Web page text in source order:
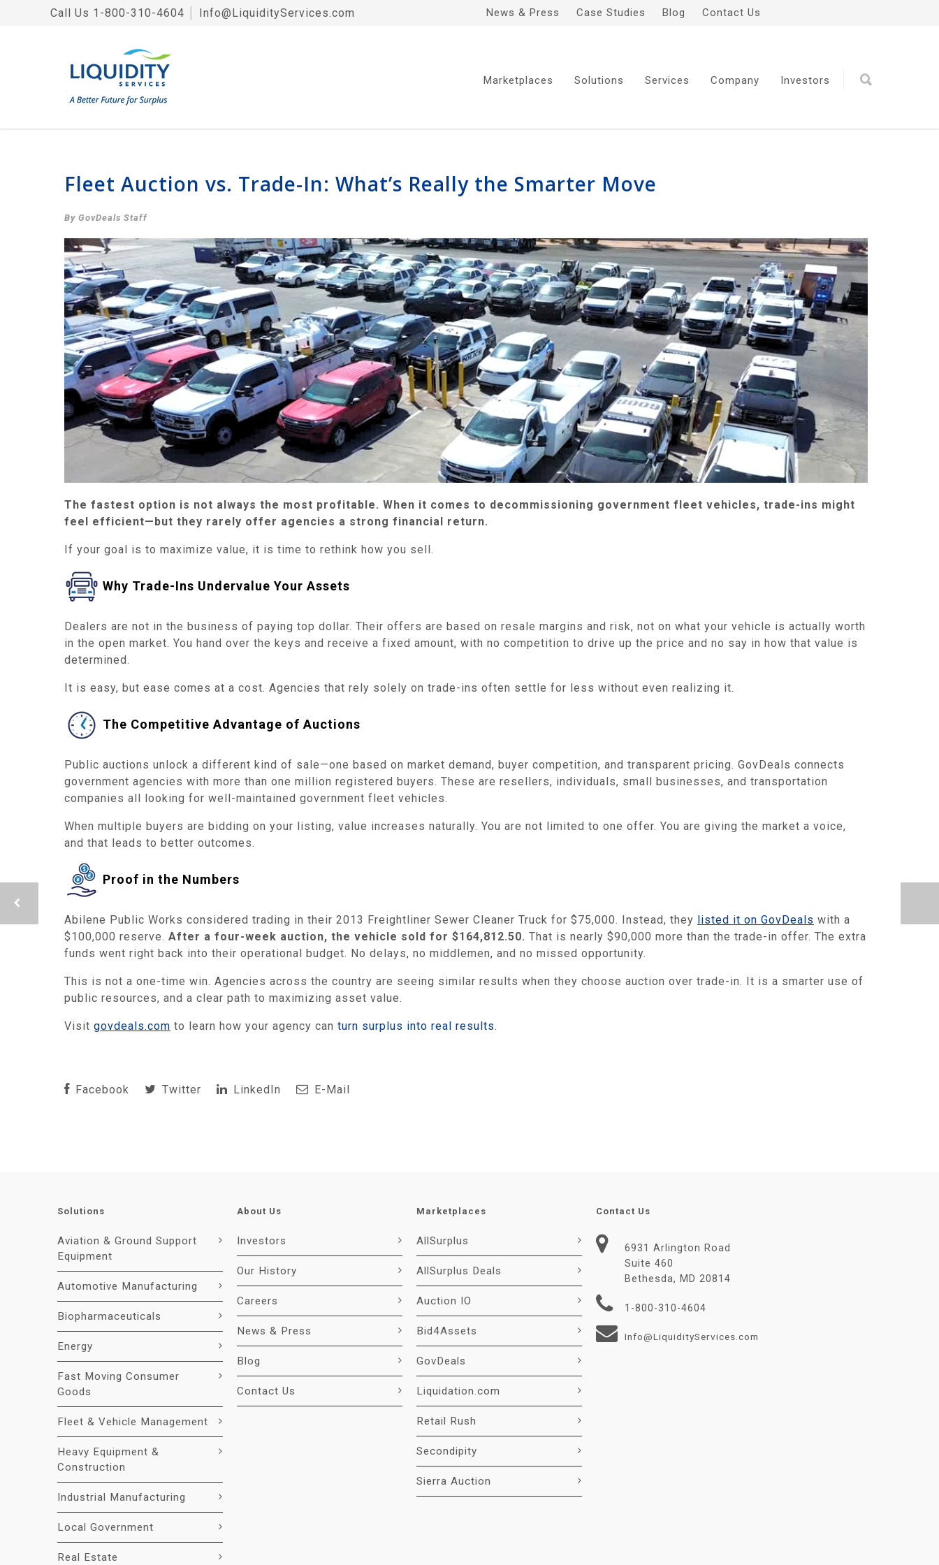
Call Us 1-800-310-4604 Info@LiquidityServices.com News & Press Case Studies Blog Contact Us
Marketplaces Solutions Services Company Investors
Fleet Auction vs. Trade-In: What’s Really the Smarter Move
By GovDeals Staff
The fastest option is not always the most profitable. When it comes to decommissioning government fleet vehicles, trade-ins might
feel efficient—but they rarely offer agencies a strong financial return.
If your goal is to maximize value, it is time to rethink how you sell.
Why Trade-Ins Undervalue Your Assets
Dealers are not in the business of paying top dollar. Their offers are based on resale margins and risk, not on what your vehicle is actually worth
in the open market. You hand over the keys and receive a fixed amount, with no competition to drive up the price and no say in how that value is
determined.
It is easy, but ease comes at a cost. Agencies that rely solely on trade-ins often settle for less without even realizing it.
The Competitive Advantage of Auctions
Public auctions unlock a different kind of sale—one based on market demand, buyer competition, and transparent pricing. GovDeals connects
government agencies with more than one million registered buyers. These are resellers, individuals, small businesses, and transportation
companies all looking for well-maintained government fleet vehicles.
When multiple buyers are bidding on your listing, value increases naturally. You are not limited to one offer. You are giving the market a voice,
and that leads to better outcomes.
Proof in the Numbers
Abilene Public Works considered trading in their 2013 Freightliner Sewer Cleaner Truck for $75,000. Instead, they listed it on GovDeals with a
$100,000 reserve. After a four-week auction, the vehicle sold for $164,812.50. That is nearly $90,000 more than the trade-in offer. The extra
funds went right back into their operational budget. No delays, no middlemen, and no missed opportunity.
This is not a one-time win. Agencies across the country are seeing similar results when they choose auction over trade-in. It is a smarter use of
public resources, and a clear path to maximizing asset value.
Visit govdeals.com to learn how your agency can turn surplus into real results.
Facebook Twitter LinkedIn E-Mail
Solutions
Aviation & Ground Support
Equipment
Automotive Manufacturing
Biopharmaceuticals
Energy
Fast Moving Consumer
Goods
Fleet & Vehicle Management
Heavy Equipment &
Construction
Industrial Manufacturing
Local Government
Real Estate
About Us
Investors
Our History
Careers
News & Press
Blog
Contact Us
Marketplaces
AllSurplus
AllSurplus Deals
Auction IO
Bid4Assets
GovDeals
Liquidation.com
Retail Rush
Secondipity
Sierra Auction
Contact Us
6931 Arlington Road
Suite 460
Bethesda, MD 20814
1-800-310-4604
Info@LiquidityServices.com